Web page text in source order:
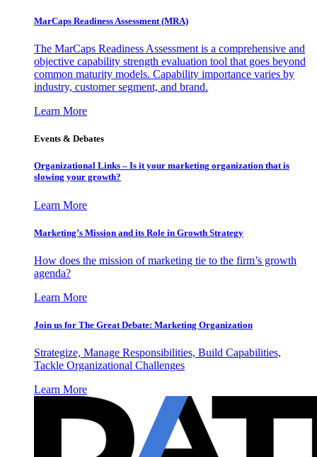
MarCaps Readiness Assessment (MRA)
The MarCaps Readiness Assessment is a comprehensive and
objective capability strength evaluation tool that goes beyond
common maturity models. Capability importance varies by
industry, customer segment, and brand.
Learn More
Events & Debates
Organizational Links – Is it your marketing organization that is
slowing your growth?
Learn More
Marketing’s Mission and its Role in Growth Strategy
How does the mission of marketing tie to the firm’s growth
agenda?
Learn More
Join us for The Great Debate: Marketing Organization
Strategize, Manage Responsibilities, Build Capabilities,
Tackle Organizational Challenges
Learn More